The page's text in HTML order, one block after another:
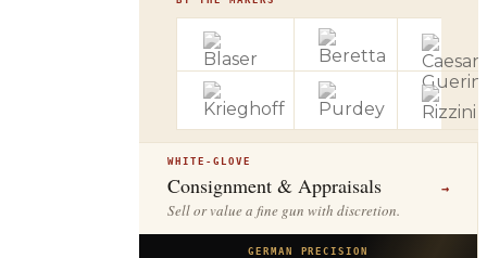
WHITE-GLOVE
Consignment & Appraisals →
Sell or value a fine gun with discretion.
GERMAN PRECISION